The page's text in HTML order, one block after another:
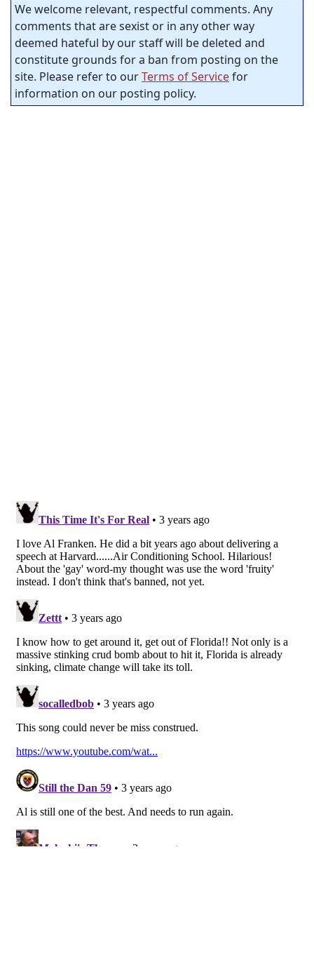
We welcome relevant, respectful comments. Any
comments that are sexist or in any other way
deemed hateful by our staff will be deleted and
constitute grounds for a ban from posting on the
site. Please refer to ourTerms of Servicefor
information on our posting policy.